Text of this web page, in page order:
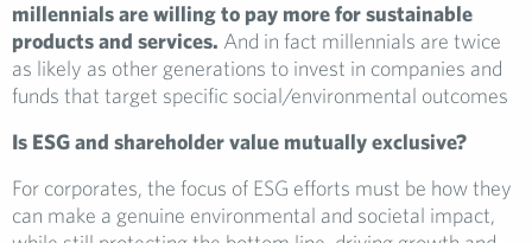
millennials are willing to pay more for sustainable
products and services. And in fact millennials are twice
as likely as other generations to invest in companies and
funds that target specific social/environmental outcomes
Is ESG and shareholder value mutually exclusive?
For corporates, the focus of ESG efforts must be how they
can make a genuine environmental and societal impact,